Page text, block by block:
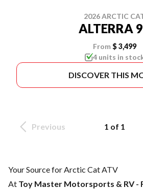
2026 ARCTIC
ALTERRA
From $ 3,499
4 units in
DISCOVER THIS
Previous 1 of 1
Your Source for Arctic Cat ATV
At Toy Master Motorsports & RV -